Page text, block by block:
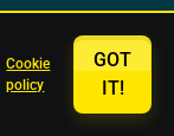
Cookie
policy
GOT
IT!